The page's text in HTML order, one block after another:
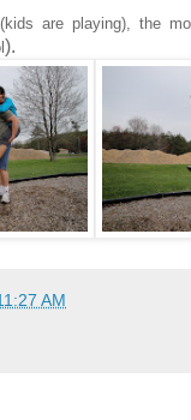
are playing), the
).
AM